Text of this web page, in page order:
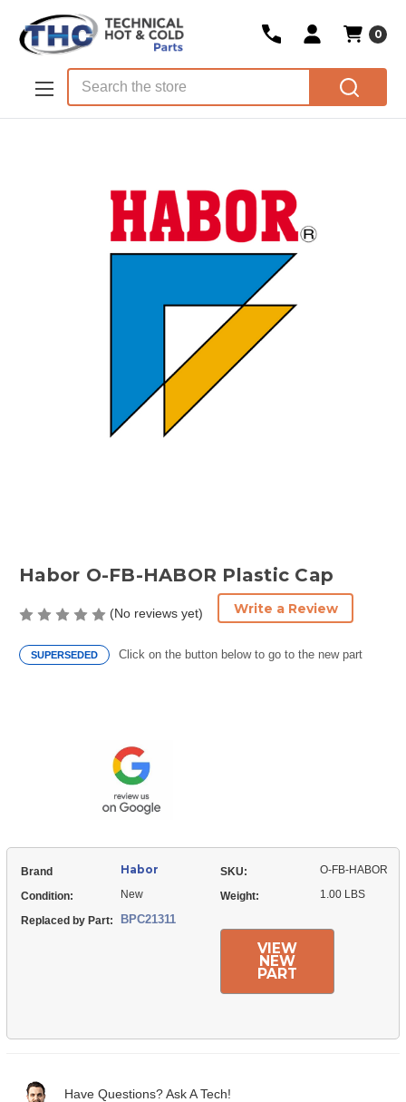
Skip to main content
0
Habor O-FB-HABOR Plastic Cap
(No reviews yet) Write a Review
SUPERSEDED Click on the button below to go to the new part
Brand Habor SKU: O-FB-HABOR
Condition: New Weight: 1.00 LBS
Replaced by Part: BPC21311
VIEW
NEW
PART
Have Questions? Ask A Tech!